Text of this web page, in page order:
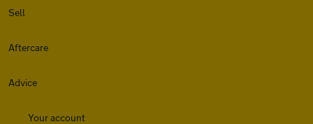
Sell
Aftercare
Advice
Your account